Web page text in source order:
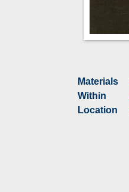
Materials
Within
Location